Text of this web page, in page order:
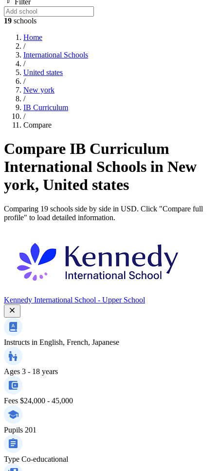
Filter
19 schools
Home
/
International Schools
/
United states
/
New york
/
IB Curriculum
/
Compare
Compare IB Curriculum
International Schools in New
york, United states
Comparing 19 schools side by side in USD. Click "Compare full
profile" to load detailed information.
Kennedy International School - Upper School
Instructs in English, French, Japanese
Ages 3 - 18 years
Fees $24,000 - 45,000
Pupils 201
Type Co-educational